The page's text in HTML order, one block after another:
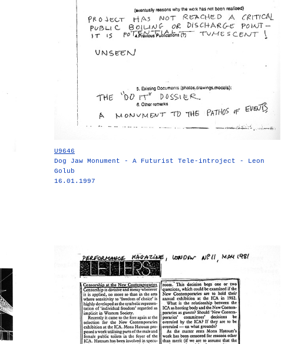
U9646
Dog Jaw Monument - A Futurist Tele-introject - Leon
Golub
16.01.1997